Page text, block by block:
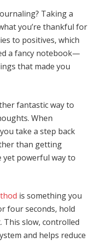
Taking a
you’re thankful for
to positives, which
a fancy notebook—
that made you
fantastic way to
When
take a step back
than getting
yet powerful way to
is something you
four seconds, hold
This slow, controlled
and helps reduce